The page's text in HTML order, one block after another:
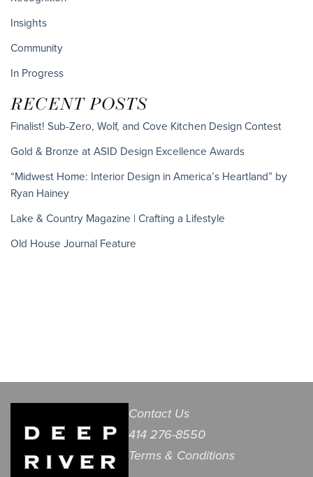
Insights
Community
In Progress
RECENT POSTS
Finalist! Sub-Zero, Wolf, and Cove Kitchen Design Contest
Gold & Bronze at ASID Design Excellence Awards
“Midwest Home: Interior Design in America’s Heartland” by
Ryan Hainey
Lake & Country Magazine | Crafting a Lifestyle
Old House Journal Feature
Contact Us
414 276-8550
Terms & Conditions